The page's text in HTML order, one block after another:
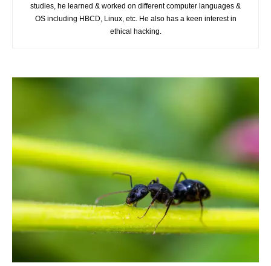
studies, he learned & worked on different computer languages &
OS including HBCD, Linux, etc. He also has a keen interest in
ethical hacking.